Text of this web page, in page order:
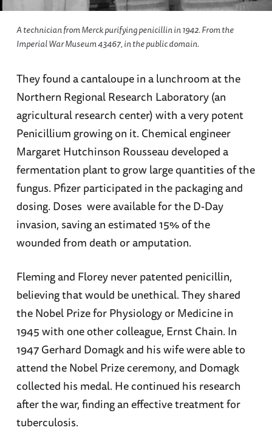
A technician from Merck purifying penicillin in 1942. From the
Imperial War Museum 43467, in the public domain.
They found a cantaloupe in a lunchroom at the
Northern Regional Research Laboratory (an
agricultural research center) with a very potent
Penicillium growing on it. Chemical engineer
Margaret Hutchinson Rousseau developed a
fermentation plant to grow large quantities of the
fungus. Pfizer participated in the packaging and
dosing. Doses were available for the D-Day
invasion, saving an estimated 15% of the
wounded from death or amputation.
Fleming and Florey never patented penicillin,
believing that would be unethical. They shared
the Nobel Prize for Physiology or Medicine in
1945 with one other colleague, Ernst Chain. In
1947 Gerhard Domagk and his wife were able to
attend the Nobel Prize ceremony, and Domagk
collected his medal. He continued his research
after the war, finding an effective treatment for
tuberculosis.